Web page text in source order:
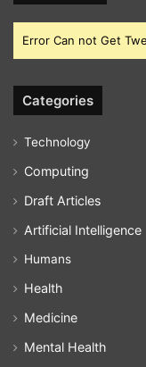
Error Can not Get
Categories
Technology
Computing
Draft Articles
Artificial Intelligence
Humans
Health
Medicine
Mental Health